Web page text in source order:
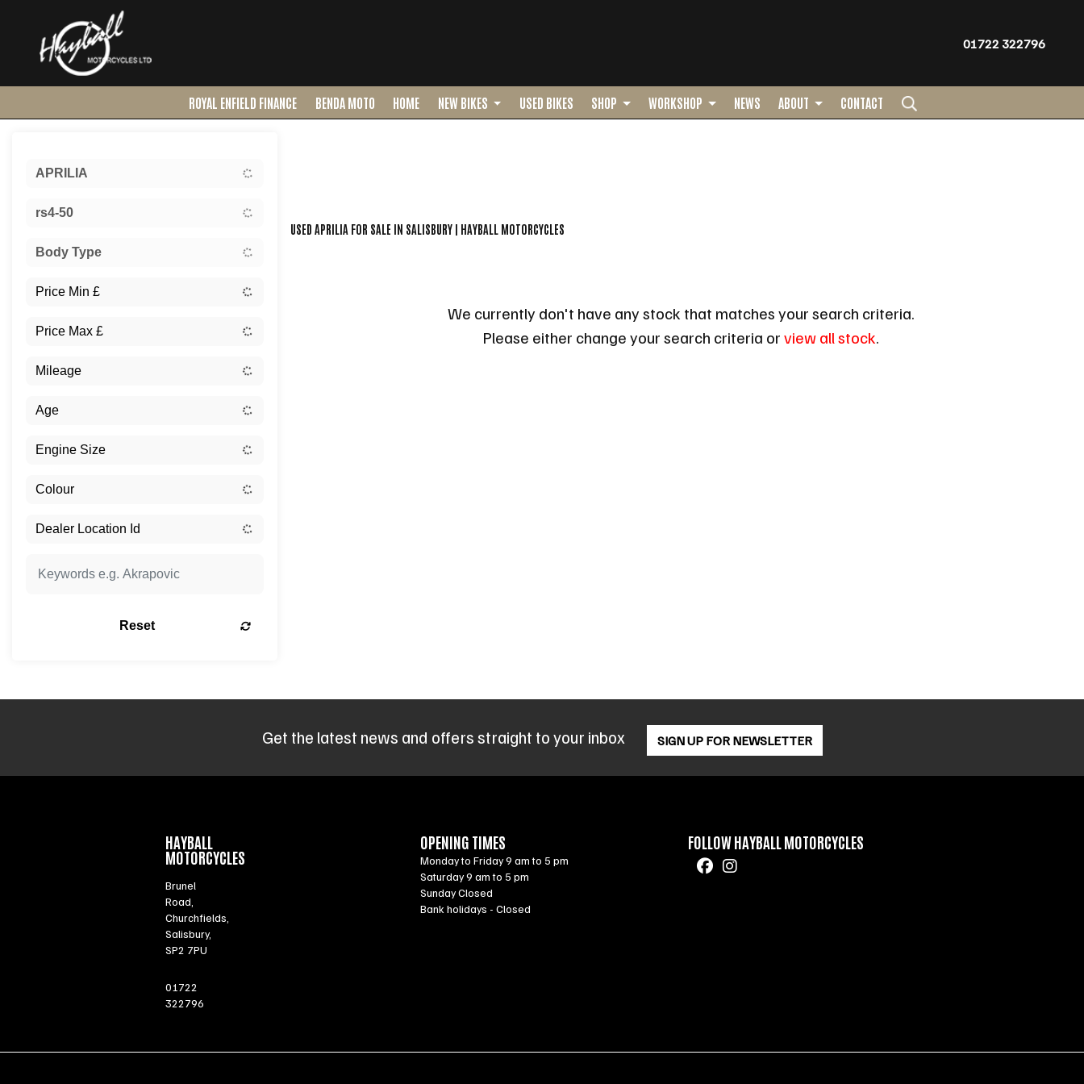
01722 322796
ROYAL ENFIELD FINANCE BENDA MOTO HOME NEW BIKES USED BIKES SHOP WORKSHOP NEWS ABOUT CONTACT
APRILIA
rs4-50
Body Type
Reset
USED APRILIA FOR SALE IN SALISBURY | HAYBALL MOTORCYCLES
We currently don't have any stock that matches your search criteria.
Please either change your search criteria orview all stock.
Get the latest news and offers straight to your inbox SIGN UP FOR NEWSLETTER
HAYBALL
MOTORCYCLES
Brunel
Road,
Churchfields,
Salisbury,
SP2 7PU
01722
322796
OPENING TIMES
Monday to Friday 9 am to 5 pm
Saturday 9 am to 5 pm
Sunday Closed
Bank holidays - Closed
FOLLOW HAYBALL MOTORCYCLES